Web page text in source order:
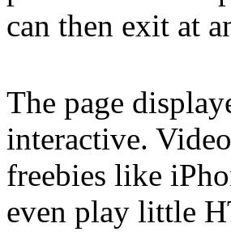
can then exit at
The page
interactive.
freebies like
even play little